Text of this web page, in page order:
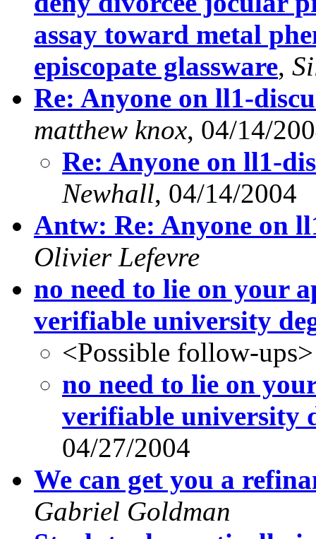
assay toward metal
episcopate glassware,
Re: Anyone on ll1-
matthew knox, 04/14/
Re: Anyone on ll1-
Newhall, 04/14/2004
Antw: Re: Anyone on
Olivier Lefevre
no need to lie on your
verifiable university
<Possible follow-ups>
no need to lie on
verifiable university
04/27/2004
We can get you a
Gabriel Goldman